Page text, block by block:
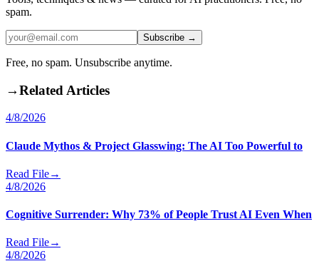
spam.
Subscribe →
Free, no spam. Unsubscribe anytime.
→Related Articles
4/8/2026
Claude Mythos & Project Glasswing: The AI Too Powerful to
Read File→
4/8/2026
Cognitive Surrender: Why 73% of People Trust AI Even When
Read File→
4/8/2026